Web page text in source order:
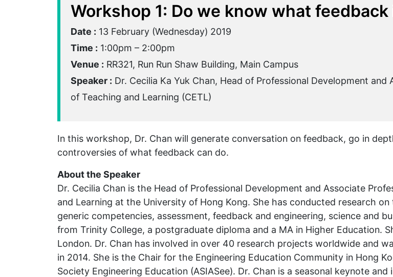
Workshop 1: Do we know what feedback
Date : 13 February (Wednesday) 2019
Time : 1:00pm – 2:00pm
Venue : RR321, Run Run Shaw Building, Main Campus
Speaker : Dr. Cecilia Ka Yuk Chan, Head of Professional Development
of Teaching and Learning (CETL)
In this workshop, Dr. Chan will generate conversation on feedback, go in
controversies of what feedback can do.
About the Speaker
Dr. Cecilia Chan is the Head of Professional Development and Associate
and Learning at the University of Hong Kong. She has conducted research
generic competencies, assessment, feedback and engineering, science and
from Trinity College, a postgraduate diploma and a MA in Higher Education.
London. Dr. Chan has involved in over 40 research projects worldwide and
in 2014. She is the Chair for the Engineering Education Community in Hong
Society Engineering Education (ASIASee). Dr. Chan is a seasonal keynote